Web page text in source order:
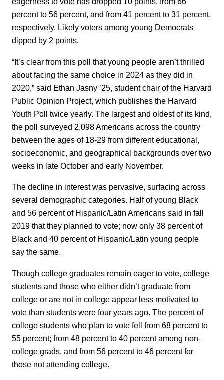
percent to 56 percent, and from 41 percent to 31 percent,
respectively. Likely voters among young Democrats
dipped by 2 points.
“It’s clear from this poll that young people aren’t thrilled
about facing the same choice in 2024 as they did in
2020,” said Ethan Jasny ’25, student chair of the Harvard
Public Opinion Project, which publishes the Harvard
Youth Poll twice yearly. The largest and oldest of its kind,
the poll surveyed 2,098 Americans across the country
between the ages of 18-29 from different educational,
socioeconomic, and geographical backgrounds over two
weeks in late October and early November.
The decline in interest was pervasive, surfacing across
several demographic categories. Half of young Black
and 56 percent of Hispanic/Latin Americans said in fall
2019 that they planned to vote; now only 38 percent of
Black and 40 percent of Hispanic/Latin young people
say the same.
Though college graduates remain eager to vote, college
students and those who either didn’t graduate from
college or are not in college appear less motivated to
vote than students were four years ago. The percent of
college students who plan to vote fell from 68 percent to
55 percent; from 48 percent to 40 percent among non-
college grads, and from 56 percent to 46 percent for
those not attending college.